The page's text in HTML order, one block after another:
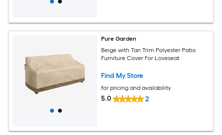
Pure Garden
Beige with Tan Trim Polyester Patio
Furniture Cover For Loveseat
Find My Store
for pricing and availability
5.0 2